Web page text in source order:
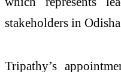
stakeholders in
Tripathy’s